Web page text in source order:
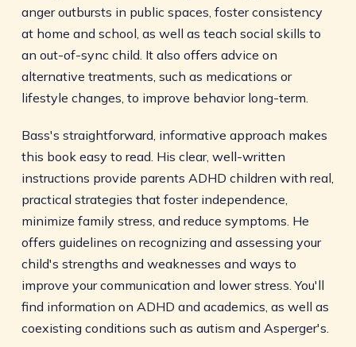
anger outbursts in public spaces, foster consistency
at home and school, as well as teach social skills to
an out-of-sync child. It also offers advice on
alternative treatments, such as medications or
lifestyle changes, to improve behavior long-term.
Bass's straightforward, informative approach makes
this book easy to read. His clear, well-written
instructions provide parents ADHD children with real,
practical strategies that foster independence,
minimize family stress, and reduce symptoms. He
offers guidelines on recognizing and assessing your
child's strengths and weaknesses and ways to
improve your communication and lower stress. You'll
find information on ADHD and academics, as well as
coexisting conditions such as autism and Asperger's.